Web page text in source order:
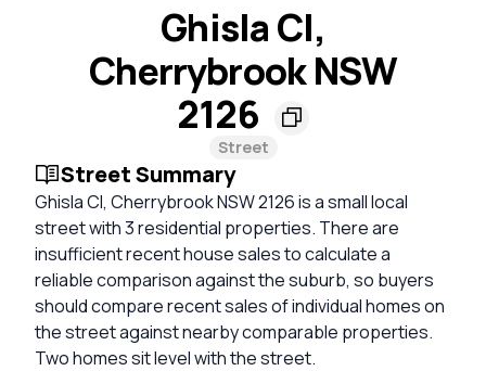
Ghisla Cl,
Cherrybrook NSW
2126
Street
Street Summary
Ghisla Cl, Cherrybrook NSW 2126 is a small local
street with 3 residential properties. There are
insufficient recent house sales to calculate a
reliable comparison against the suburb, so buyers
should compare recent sales of individual homes on
the street against nearby comparable properties.
Two homes sit level with the street.